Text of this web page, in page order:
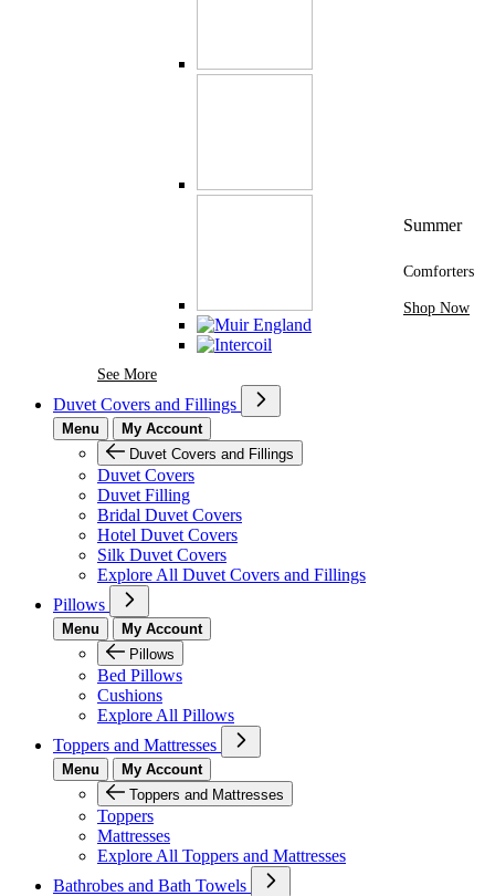
See MoreSee More Brands At Karaz Linen
Summer
Comforters
Shop Now
Duvet Covers and Fillings
Menu
My Account
Duvet Covers and Fillings
Duvet Covers
Duvet Filling
Bridal Duvet Covers
Hotel Duvet Covers
Silk Duvet Covers
Explore All Duvet Covers and Fillings
Pillows
Menu
My Account
Pillows
Bed Pillows
Cushions
Explore All Pillows
Toppers and Mattresses
Menu
My Account
Toppers and Mattresses
Toppers
Mattresses
Explore All Toppers and Mattresses
Bathrobes and Bath Towels